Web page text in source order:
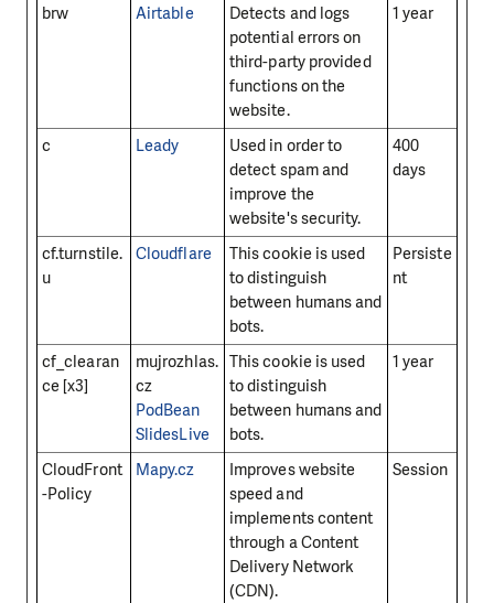
brw Airtable
Detects and logs
potential errors on
third-party provided
functions on the
website.
1 year
c Leady
Used in order to
detect spam and
improve the
website's security.
400
days
cf.turnstile.
u
Cloudflare
This cookie is used
to distinguish
between humans and
bots.
Persiste
nt
cf_clearan
ce [x3]
mujrozhlas.
cz
PodBean
SlidesLive
This cookie is used
to distinguish
between humans and
bots.
1 year
CloudFront
-Policy
Mapy.cz
Improves website
speed and
implements content
through a Content
Delivery Network
(CDN).
Session